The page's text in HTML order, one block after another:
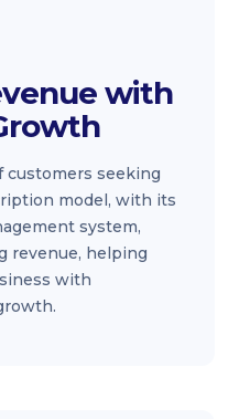
with
customers seeking
model, with its
system,
revenue, helping
with